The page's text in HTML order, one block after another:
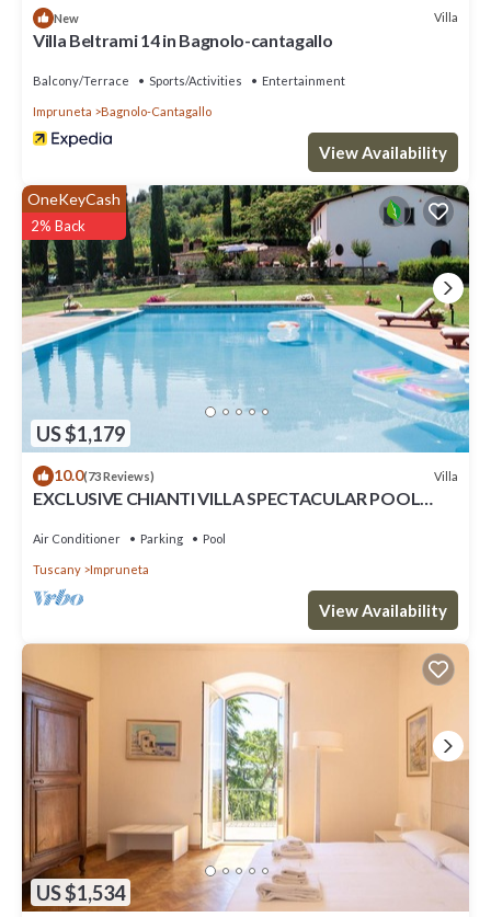
New Villa
Villa Beltrami 14 in Bagnolo-cantagallo
Balcony/Terrace Sports/Activities Entertainment
Impruneta Bagnolo-Cantagallo
View Availability
US $1,179
OneKeyCash
2% Back
10.0(73 Reviews) Villa
EXCLUSIVE CHIANTI VILLA SPECTACULAR POOL
Air Conditioner Parking Pool
Tuscany Impruneta
View Availability
US $1,534